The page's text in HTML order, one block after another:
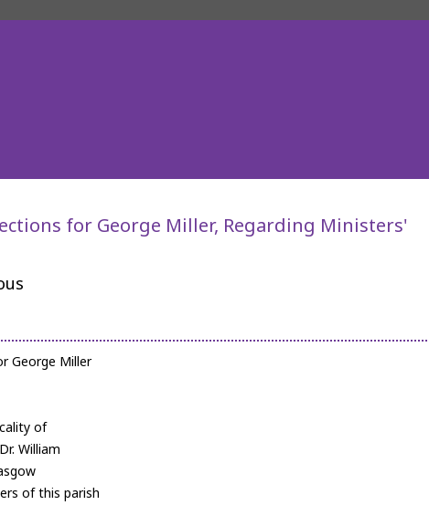
for George Miller, Regarding Ministers'
George Miller
of
William
of this parish